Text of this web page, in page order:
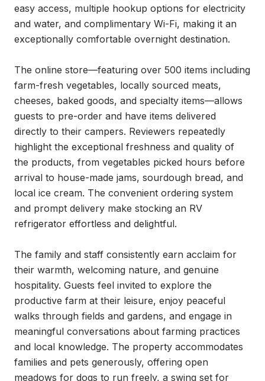
easy access, multiple hookup options for electricity
and water, and complimentary Wi-Fi, making it an
exceptionally comfortable overnight destination.
The online store—featuring over 500 items including
farm-fresh vegetables, locally sourced meats,
cheeses, baked goods, and specialty items—allows
guests to pre-order and have items delivered
directly to their campers. Reviewers repeatedly
highlight the exceptional freshness and quality of
the products, from vegetables picked hours before
arrival to house-made jams, sourdough bread, and
local ice cream. The convenient ordering system
and prompt delivery make stocking an RV
refrigerator effortless and delightful.
The family and staff consistently earn acclaim for
their warmth, welcoming nature, and genuine
hospitality. Guests feel invited to explore the
productive farm at their leisure, enjoy peaceful
walks through fields and gardens, and engage in
meaningful conversations about farming practices
and local knowledge. The property accommodates
families and pets generously, offering open
meadows for dogs to run freely, a swing set for